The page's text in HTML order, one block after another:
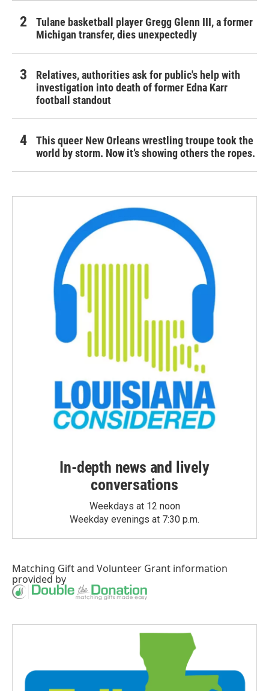
Tulane basketball player Gregg Glenn III, a former
Michigan transfer, dies unexpectedly
Relatives, authorities ask for public's help with
investigation into death of former Edna Karr
football standout
This queer New Orleans wrestling troupe took the
world by storm. Now it’s showing others the ropes.
In-depth news and lively
conversations
Weekdays at 12 noon
Weekday evenings at 7:30 p.m.
Matching Giftand Volunteer Grant information
provided by